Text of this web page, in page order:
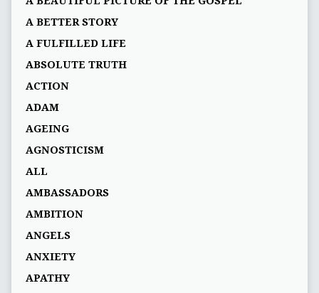
A BETTER STORY
A FULFILLED LIFE
ABSOLUTE TRUTH
ACTION
ADAM
AGEING
AGNOSTICISM
ALL
AMBASSADORS
AMBITION
ANGELS
ANXIETY
APATHY